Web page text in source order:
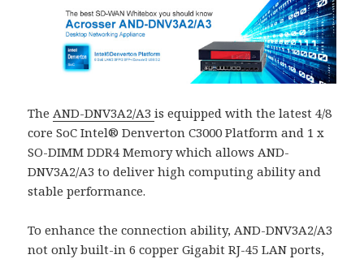
The AND-DNV3A2/A3is equipped with the latest 4/8
core SoC Intel® Denverton C3000 Platform and 1 x
SO-DIMM DDR4 Memory which allows AND-
DNV3A2/A3 to deliver high computing ability and
stable performance.
To enhance the connection ability, AND-DNV3A2/A3
not only built-in 6 copper Gigabit RJ-45 LAN ports,